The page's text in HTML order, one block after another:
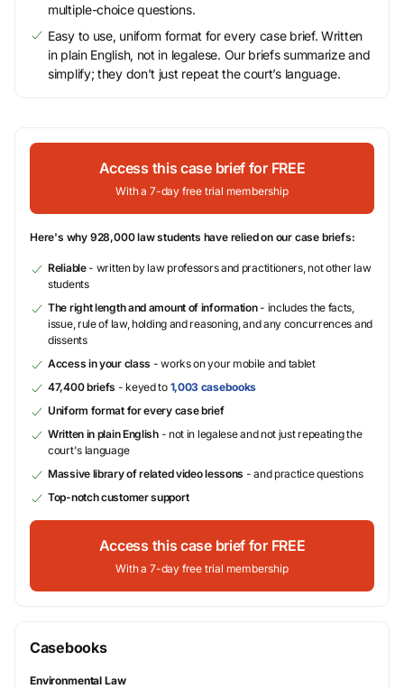
multiple-choice questions.
Easy to use, uniform format for every case brief. Written
in plain English, not in legalese. Our briefs summarize and
simplify; they don’t just repeat the court’s language.
Access this case brief for FREE
With a 7-day free trial membership
Here's why 928,000 law students have relied on our case briefs:
Reliable- written by law professors and practitioners, not other law
students
The right length and amount of information- includes the facts,
issue, rule of law, holding and reasoning, and any concurrences and
dissents
Access in your class - works on your mobile and tablet
47,400 briefs - keyed to 1,003 casebooks
Uniform format for every case brief
Written in plain English- not in legalese and not just repeating the
court's language
Massive library of related video lessons - and practice questions
Top-notch customer support
Access this case brief for FREE
With a 7-day free trial membership
Casebooks
Environmental Law